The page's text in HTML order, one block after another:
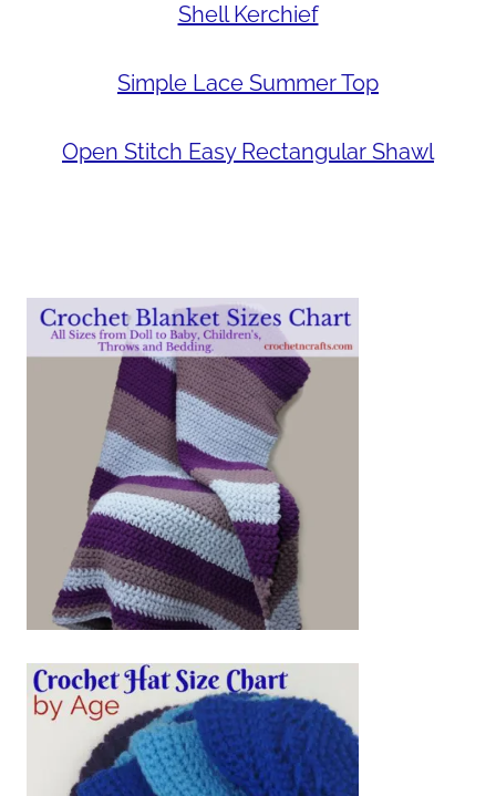
Shell Kerchief
Simple Lace Summer Top
Open Stitch Easy Rectangular Shawl